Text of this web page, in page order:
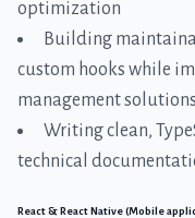
optimization
Building
custom hooks while
management solutions
Writing clean,
technical
React & React Native (Mobile